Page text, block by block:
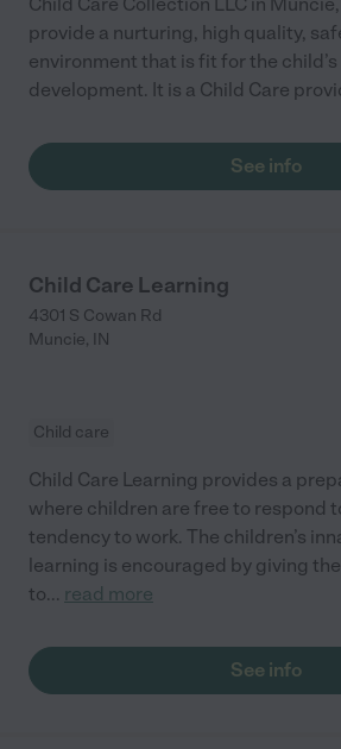
provide a nurturing, high quality,
environment that is fit for the
development. It is a Child Care
See info
Child Care Learning
4301 S Cowan Rd
Muncie, IN
Child care
Child Care Learning provides a
where children are free to respond
tendency to work. The children’s
learning is encouraged by giving
to... read more
See info